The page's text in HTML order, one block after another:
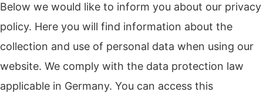
Below we would like to inform you about our privacy
policy. Here you will find information about the
collection and use of personal data when using our
website. We comply with the data protection law
applicable in Germany. You can access this